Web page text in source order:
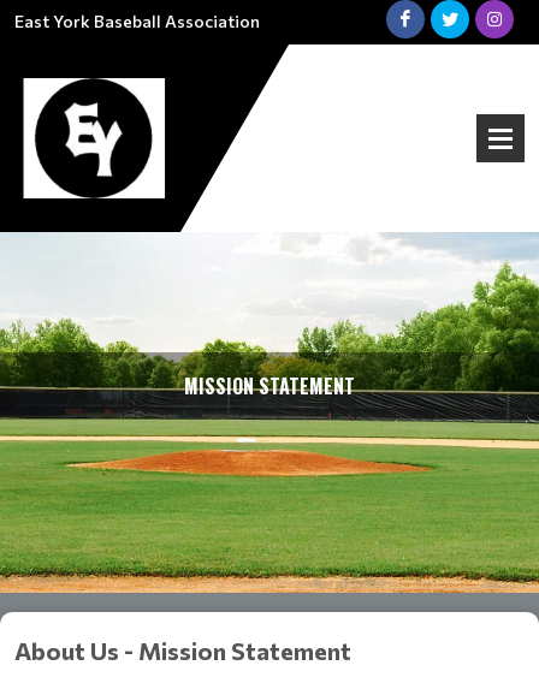
East York Baseball Association
MISSION STATEMENT
About Us - Mission Statement